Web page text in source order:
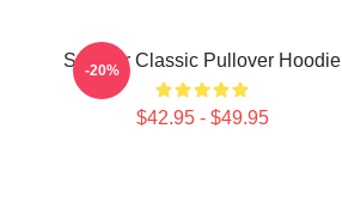
Seether Classic Pullover Hoodie
$42.95 - $49.95
-20%